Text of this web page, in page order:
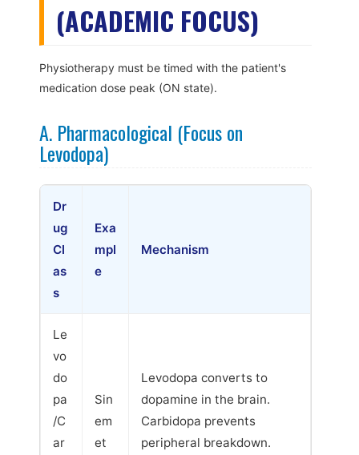
(ACADEMIC FOCUS)
Physiotherapy must be timed with the patient's
medication dose peak (ON state).
A. Pharmacological (Focus on
Levodopa)
Dr
ug
Cl
as
s
Exa
mpl
e
Mechanism
Le
vo
do
pa
/C
ar
Sin
em
et
Levodopa converts to
dopamine in the brain.
Carbidopa prevents
peripheral breakdown.